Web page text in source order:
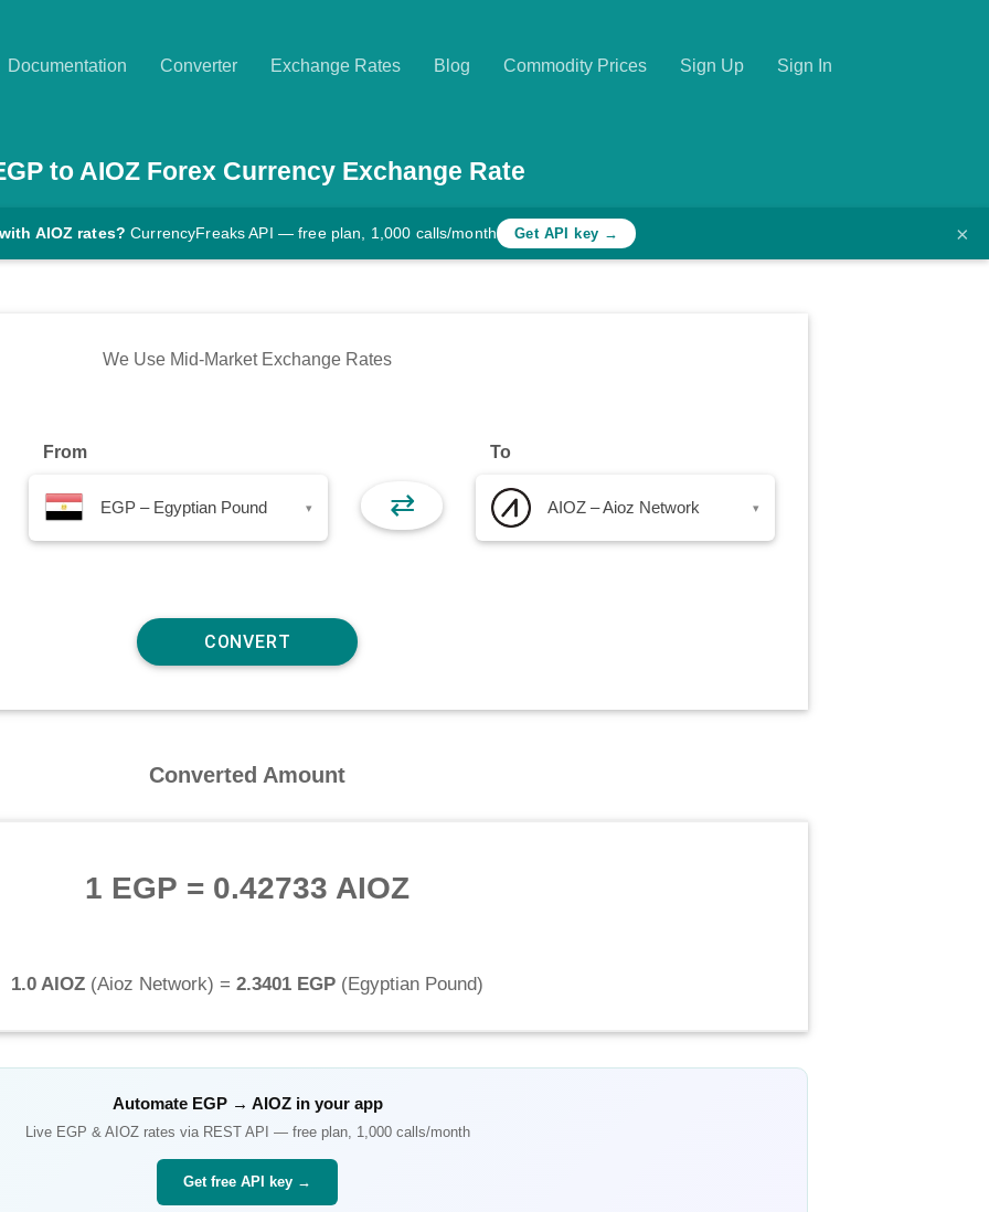
Documentation Converter Exchange Rates Blog Commodity Prices Sign Up Sign In
to AIOZ Forex Currency Exchange Rate
AIOZ rates? CurrencyFreaks API — free plan, 1,000 calls/month Get API key → ×
We Use Mid-Market Exchange Rates
From
EGP – Egyptian Pound ▾ ⇄
To
AIOZ – Aioz Network ▾
Converted Amount
1 EGP = 0.42733 AIOZ
1.0 AIOZ (Aioz Network) = 2.3401 EGP (Egyptian Pound)
Automate EGP→ AIOZin your app
Live EGP & AIOZrates via REST API — free plan, 1,000 calls/month
Get free API key →